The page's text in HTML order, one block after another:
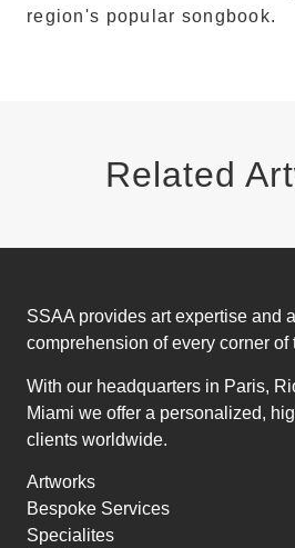
region's popular songbook.
Related
SSAA provides art expertise and
comprehension of every corner of
With our headquarters in Paris,
Miami we offer a personalized,
clients worldwide.
Artworks
Bespoke Services
Specialites